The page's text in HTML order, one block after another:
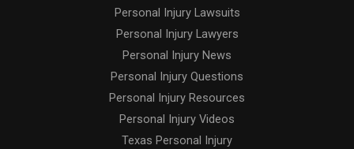
Personal Injury Lawsuits
Personal Injury Lawyers
Personal Injury News
Personal Injury Questions
Personal Injury Resources
Personal Injury Videos
Texas Personal Injury